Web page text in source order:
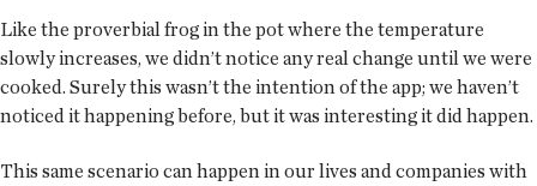
Like the proverbial frog in the pot where the temperature
slowly increases, we didn’t notice any real change until we were
cooked. Surely this wasn’t the intention of the app; we haven’t
noticed it happening before, but it was interesting it did happen.
This same scenario can happen in our lives and companies with